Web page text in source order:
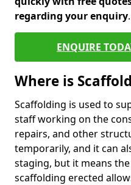
regarding your enquiry.
ENQUIRE
Where is
Scaffolding is used to
staff working on the
repairs, and other
temporarily, and it can
staging, but it means
scaffolding erected